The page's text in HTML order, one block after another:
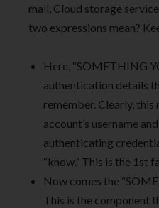
mail, Cloud storage
two expressions mean?
Here, “SOMETHING
authentication details
remember. Clearly,
account’s username
authenticating
“know.” This is the 1st
Now comes the
This is the component